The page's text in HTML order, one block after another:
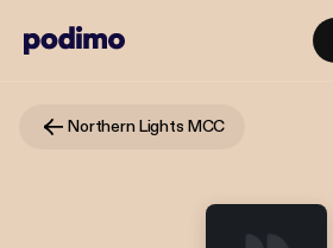
Northern Lights MCC